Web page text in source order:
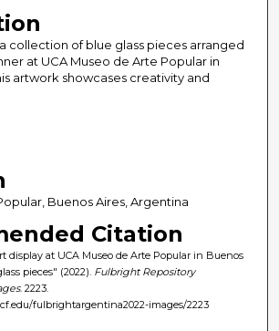
collection of blue glass pieces arranged
at UCA Museo de Arte Popular in
artwork showcases creativity and
Buenos Aires, Argentina
Citation
display at UCA Museo de Arte Popular in Buenos
pieces" (2022). Fulbright Repository
. 2223.
fulbrightargentina2022-images/2223